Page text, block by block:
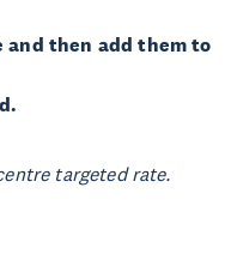
and then add them to
targeted rate.